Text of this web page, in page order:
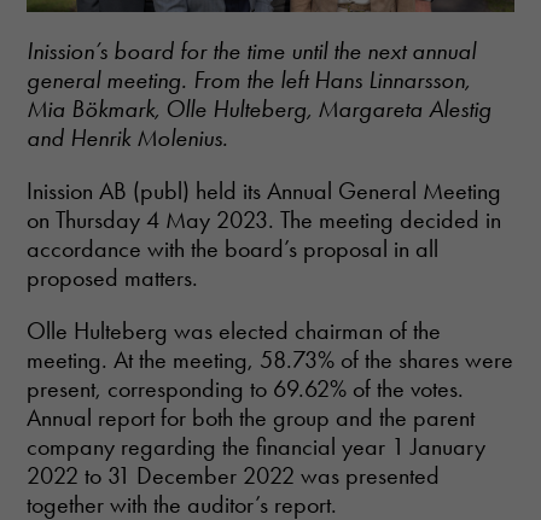
Inission’s board for the time until the next annual
general meeting. From the left Hans Linnarsson,
Mia Bökmark, Olle Hulteberg, Margareta Alestig
and Henrik Molenius.
Inission AB (publ) held its Annual General Meeting
on Thursday 4 May 2023. The meeting decided in
accordance with the board’s proposal in all
proposed matters.
Olle Hulteberg was elected chairman of the
meeting. At the meeting, 58.73% of the shares were
present, corresponding to 69.62% of the votes.
Annual report for both the group and the parent
company regarding the financial year 1 January
2022 to 31 December 2022 was presented
together with the auditor’s report.